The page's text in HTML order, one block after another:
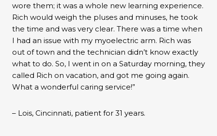
wore them; it was a whole new learning experience.
Rich would weigh the pluses and minuses, he took
the time and was very clear. There was a time when
I had an issue with my myoelectric arm. Rich was
out of town and the technician didn’t know exactly
what to do. So, I went in on a Saturday morning, they
called Rich on vacation, and got me going again.
What a wonderful caring service!”
– Lois, Cincinnati, patient for 31 years.